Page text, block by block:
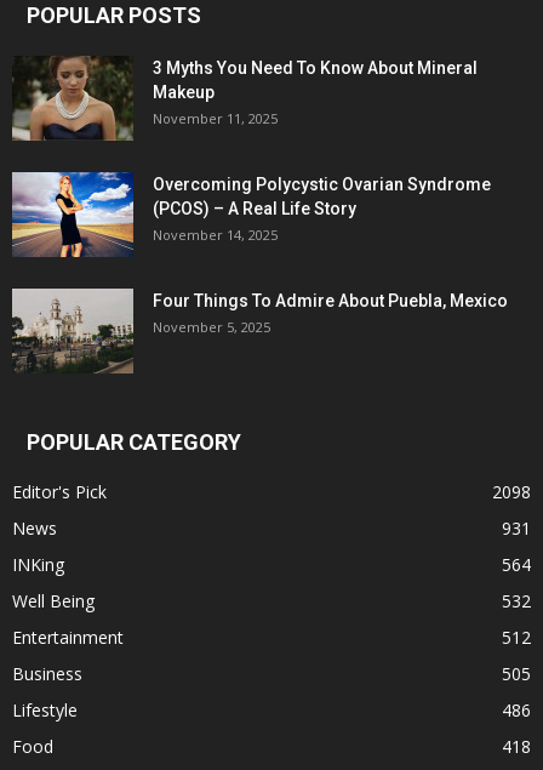
POPULAR POSTS
3 Myths You Need To Know About Mineral
Makeup
November 11, 2025
Overcoming Polycystic Ovarian Syndrome
(PCOS) – A Real Life Story
November 14, 2025
Four Things To Admire About Puebla, Mexico
November 5, 2025
POPULAR CATEGORY
Editor's Pick
2098
News
931
INKing
564
Well Being
532
Entertainment
512
Business
505
Lifestyle
486
Food
418